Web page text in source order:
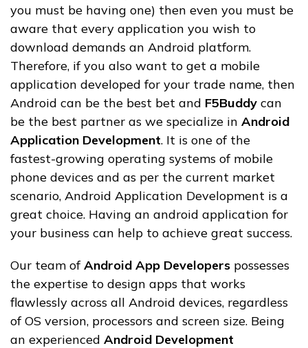
you must be having one) then even you must be
aware that every application you wish to
download demands an Android platform.
Therefore, if you also want to get a mobile
application developed for your trade name, then
Android can be the best bet and F5Buddy can
be the best partner as we specialize in Android
Application Development. It is one of the
fastest-growing operating systems of mobile
phone devices and as per the current market
scenario, Android Application Development is a
great choice. Having an android application for
your business can help to achieve great success.
Our team ofAndroid App Developers possesses
the expertise to design apps that works
flawlessly across all Android devices, regardless
of OS version, processors and screen size. Being
an experienced Android Development